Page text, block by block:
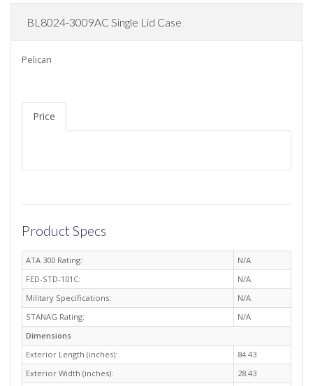
BL8024-3009AC Single Lid Case
Pelican
Price
Product Specs
ATA 300 Rating:
N/A
FED-STD-101C:
N/A
Military Specifications:
N/A
STANAG Rating:
N/A
Dimensions
Exterior Length (inches):
84.43
Exterior Width (inches):
28.43